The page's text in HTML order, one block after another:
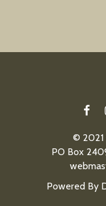
© 2021
PO Box
Powered By